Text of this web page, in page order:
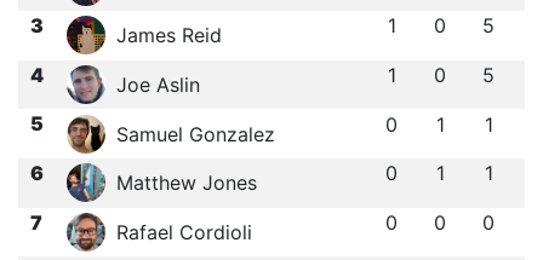
3 James Reid 1 0 5
4 Joe Aslin 1 0 5
5 Samuel Gonzalez 0 1 1
6 Matthew Jones 0 1 1
7 Rafael Cordioli 0 0 0